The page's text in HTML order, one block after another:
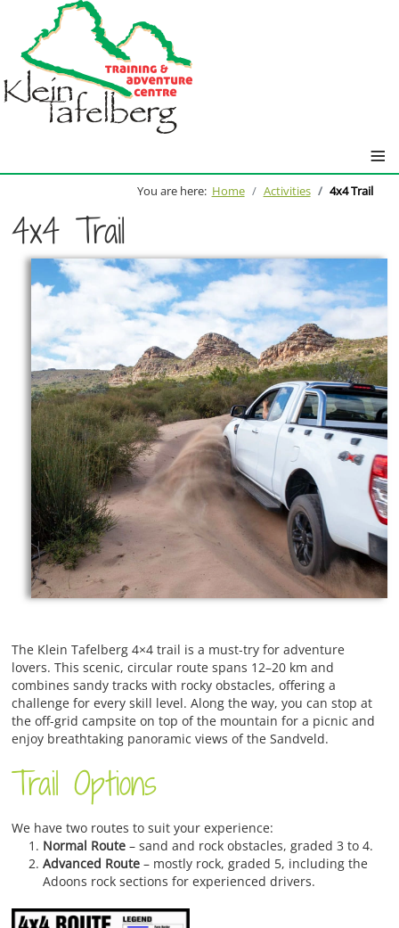
≡
You are here: Home Activities 4x4 Trail
4x4 Trail
The Klein Tafelberg 4×4 trail is a must-try for adventure
lovers. This scenic, circular route spans 12–20 km and
combines sandy tracks with rocky obstacles, offering a
challenge for every skill level. Along the way, you can stop at
the off-grid campsite on top of the mountain for a picnic and
enjoy breathtaking panoramic views of the Sandveld.
Trail Options
We have two routes to suit your experience:
Normal Route – sand and rock obstacles, graded 3 to 4.
Advanced Route – mostly rock, graded 5, including the
Adoons rock sections for experienced drivers.